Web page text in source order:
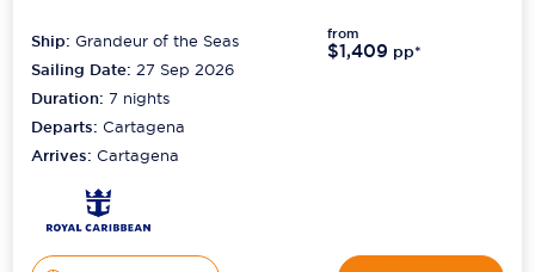
Scenic
Seabourn
Sealink
Silversea Cruises
Uniworld River Cruises
Ship:Grandeur of the Seas
Sailing Date: 27 Sep 2026
Duration:7 nights
Departs:Cartagena
Arrives:Cartagena
from
$1,409 pp*